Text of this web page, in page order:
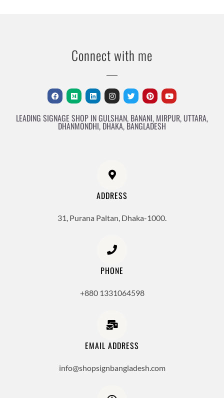
Connect with me
LEADING SIGNAGE SHOP IN GULSHAN, BANANI, MIRPUR, UTTARA,
DHANMONDHI, DHAKA, BANGLADESH
ADDRESS
31, Purana Paltan, Dhaka-1000.
PHONE
+880 1331064598
EMAIL ADDRESS
info@shopsignbangladesh.com